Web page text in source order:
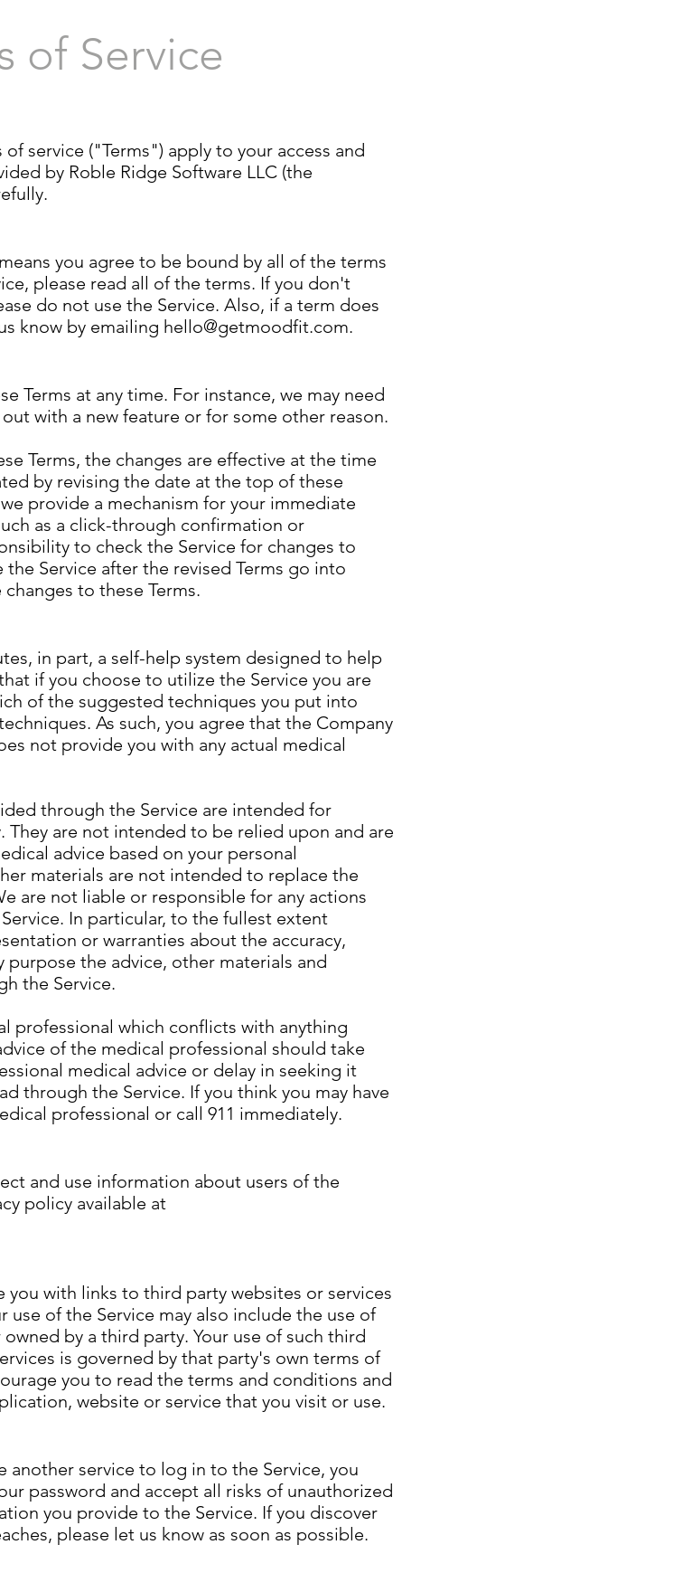
of Service
service ("Terms") apply to your access and
by Roble Ridge Software LLC (the
you agree to be bound by all of the terms
please read all of the terms. If you don't
do not use the Service. Also, if a term does
know by emailing hello@getmoodfit.com.
Terms at any time. For instance, we may need
with a new feature or for some other reason.
Terms, the changes are effective at the time
by revising the date at the top of these
provide a mechanism for your immediate
as a click-through confirmation or
to check the Service for changes to
Service after the revised Terms go into
to these Terms.
in part, a self-help system designed to help
if you choose to utilize the Service you are
of the suggested techniques you put into
As such, you agree that the Company
not provide you with any actual medical
through the Service are intended for
are not intended to be relied upon and are
advice based on your personal
materials are not intended to replace the
are not liable or responsible for any actions
In particular, to the fullest extent
or warranties about the accuracy,
the advice, other materials and
the Service.
professional which conflicts with anything
of the medical professional should take
medical advice or delay in seeking it
through the Service. If you think you may have
professional or call 911 immediately.
and use information about users of the
policy available at
with links to third party websites or services
of the Service may also include the use of
by a third party. Your use of such third
is governed by that party's own terms of
you to read the terms and conditions and
website or service that you visit or use.
another service to log in to the Service, you
password and accept all risks of unauthorized
you provide to the Service. If you discover
please let us know as soon as possible.